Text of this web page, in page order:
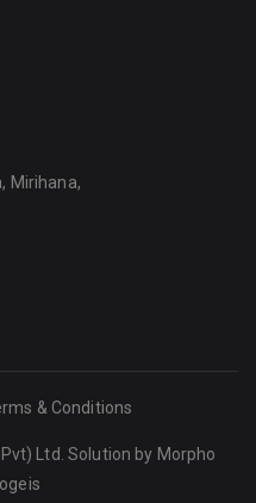
Mirihana,
& Conditions
Ltd. Solution by Morpho